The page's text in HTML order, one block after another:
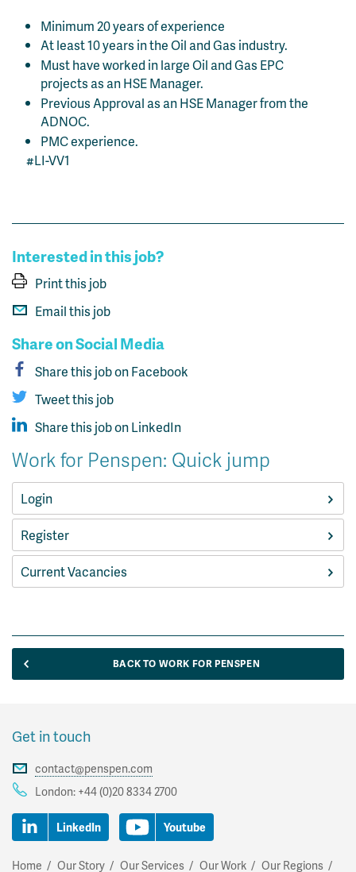
Minimum 20 years of experience
At least 10 years in the Oil and Gas industry.
Must have worked in large Oil and Gas EPC
projects as an HSE Manager.
Previous Approval as an HSE Manager from the
ADNOC.
PMC experience.
#LI-VV1
Interested in this job?
Print this job
Email this job
Share on Social Media
Share this job on Facebook
Tweet this job
Share this job on LinkedIn
Work for Penspen: Quick jump
Login
Register
Current Vacancies
BACK TO WORK FOR PENSPEN
Get in touch
contact@penspen.com
London: +44 (0)20 8334 2700
LinkedIn Youtube
Home Our Story Our Services Our Work Our Regions